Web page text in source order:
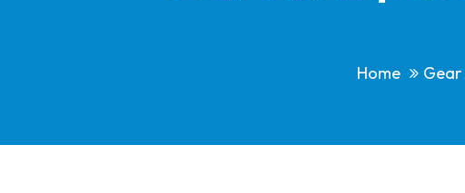
Home Gear